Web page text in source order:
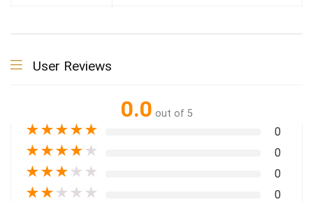
User Reviews
0.0 out of 5
★★★★★ 0
★★★★ ★ 0
★★★ ★ ★ 0
★★ ★ ★ ★ 0